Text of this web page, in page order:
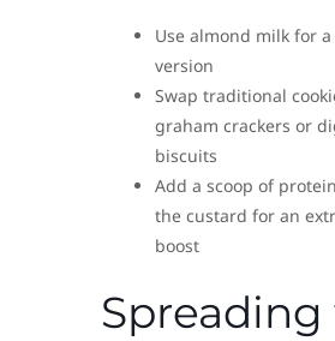
Use almond milk for
version
Swap traditional
graham crackers or
biscuits
Add a scoop of
the custard for an
boost
Spreading